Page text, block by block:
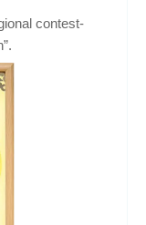
contest-